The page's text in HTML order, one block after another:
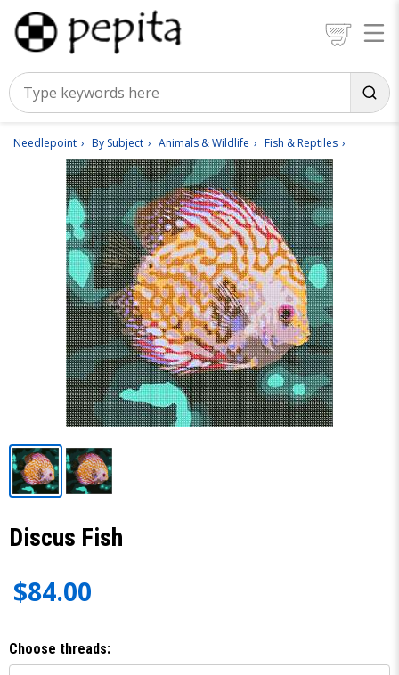
Needlepoint By Subject Animals & Wildlife Fish & Reptiles
Discus Fish
$84.00
Choose threads: